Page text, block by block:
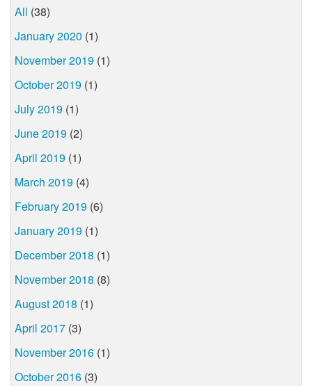
All (38)
January 2020 (1)
November 2019 (1)
October 2019 (1)
July 2019 (1)
June 2019 (2)
April 2019 (1)
March 2019 (4)
February 2019 (6)
January 2019 (1)
December 2018 (1)
November 2018 (8)
August 2018 (1)
April 2017 (3)
November 2016 (1)
October 2016 (3)